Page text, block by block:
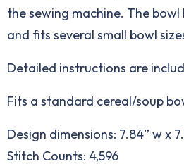
the sewing machine. The bowl
and fits several small bowl
Detailed instructions are
Fits a standard cereal/soup
Design dimensions: 7.84” w x
Stitch Counts: 4,596